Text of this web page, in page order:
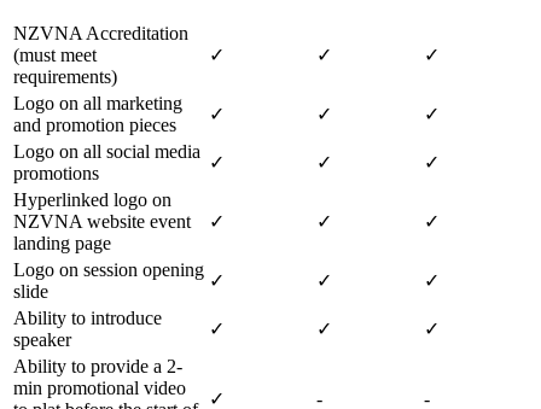
NZVNA Accreditation
(must meet
requirements)
✓ ✓ ✓
Logo on all marketing
and promotion pieces
✓ ✓
✓
Logo on all social media
promotions
✓ ✓
✓
Hyperlinked logo on
NZVNA website event
landing page
✓ ✓ ✓
Logo on session opening
slide
✓ ✓
✓
Ability to introduce
speaker
✓ ✓
✓
Ability to provide a 2-
min promotional video
✓ - -